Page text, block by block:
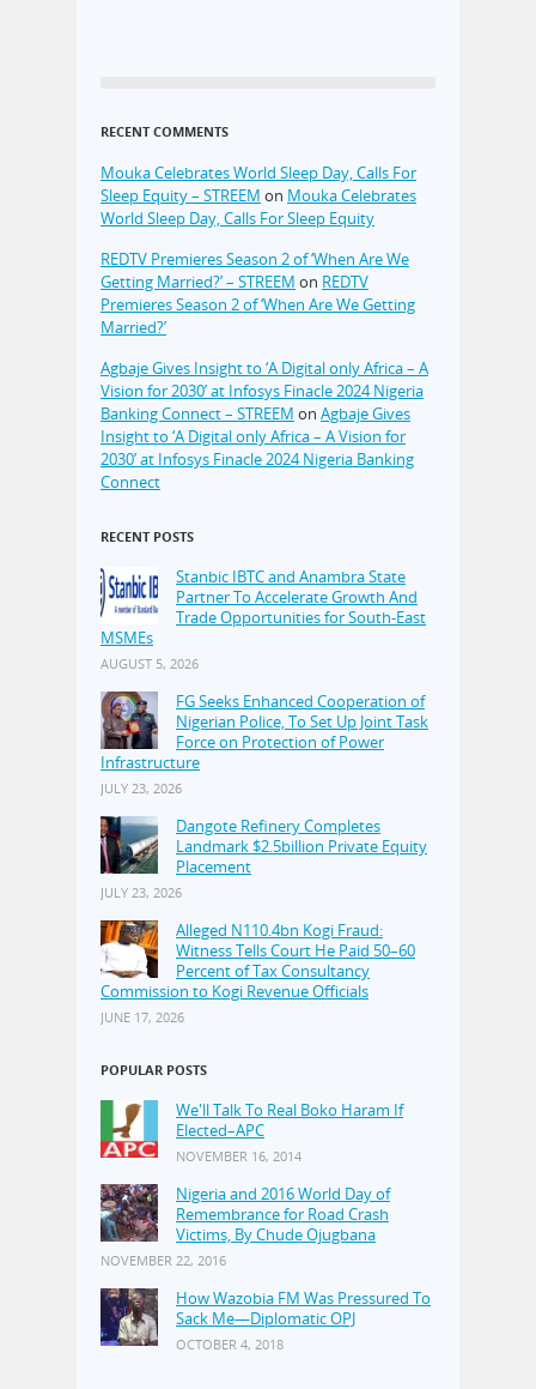
RECENT COMMENTS
Mouka Celebrates World Sleep Day, Calls For
Sleep Equity – STREEM on Mouka Celebrates
World Sleep Day, Calls For Sleep Equity
REDTV Premieres Season 2 of ‘When Are We
Getting Married?’ – STREEM on REDTV
Premieres Season 2 of ‘When Are We Getting
Married?’
Agbaje Gives Insight to ‘A Digital only Africa – A
Vision for 2030’ at Infosys Finacle 2024 Nigeria
Banking Connect – STREEM on Agbaje Gives
Insight to ‘A Digital only Africa – A Vision for
2030’ at Infosys Finacle 2024 Nigeria Banking
Connect
RECENT POSTS
Stanbic IBTC and Anambra State
Partner To Accelerate Growth And
Trade Opportunities for South-East
MSMEs
AUGUST 5, 2026
FG Seeks Enhanced Cooperation of
Nigerian Police, To Set Up Joint Task
Force on Protection of Power
Infrastructure
JULY 23, 2026
Dangote Refinery Completes
Landmark $2.5billion Private Equity
Placement
JULY 23, 2026
Alleged N110.4bn Kogi Fraud:
Witness Tells Court He Paid 50–60
Percent of Tax Consultancy
Commission to Kogi Revenue Officials
JUNE 17, 2026
POPULAR POSTS
We'll Talk To Real Boko Haram If
Elected–APC
NOVEMBER 16, 2014
Nigeria and 2016 World Day of
Remembrance for Road Crash
Victims, By Chude Ojugbana
NOVEMBER 22, 2016
How Wazobia FM Was Pressured To
Sack Me—Diplomatic OPJ
OCTOBER 4, 2018